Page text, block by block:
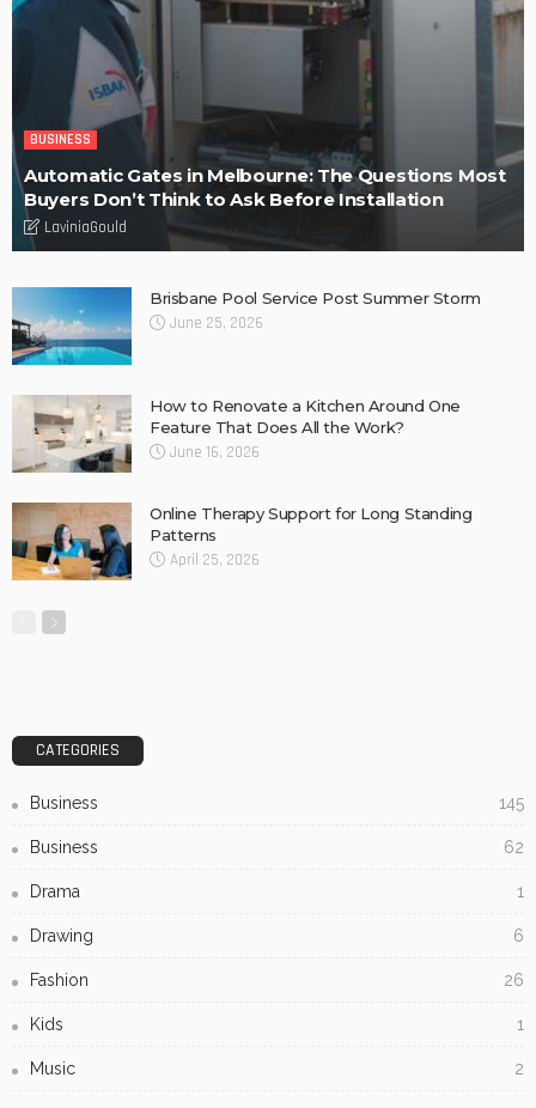
BUSINESS
Automatic Gates in Melbourne: The Questions Most
Buyers Don’t Think to Ask Before Installation
LaviniaGould
Brisbane Pool Service Post Summer Storm
June 25, 2026
How to Renovate a Kitchen Around One
Feature That Does All the Work?
June 16, 2026
Online Therapy Support for Long Standing
Patterns
April 25, 2026
CATEGORIES
Business 145
Business 62
Drama 1
Drawing 6
Fashion 26
Kids 1
Music 2